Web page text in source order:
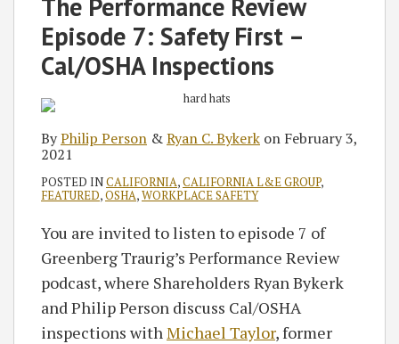
Episode 7: Safety First –
Cal/OSHA Inspections
ByPhilip Person &Ryan C. Bykerk on February 3,
2021
POSTED INCALIFORNIA,CALIFORNIA L&E GROUP,
FEATURED,OSHA,WORKPLACE SAFETY
You are invited to listen to episode 7 of
Greenberg Traurig’s Performance Review
podcast, where Shareholders Ryan Bykerk
and Philip Person discuss Cal/OSHA
inspections with Michael Taylor, former
LinkedIn
Person
Bykerk
Facebook